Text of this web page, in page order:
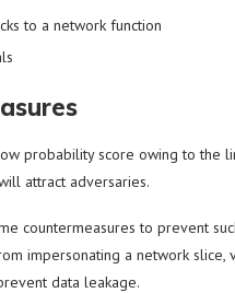
to a network function
probability score owing to the
attract adversaries.
countermeasures to prevent
impersonating a network
data leakage.